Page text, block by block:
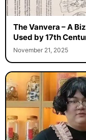
The Vanvera – A
Used by 17th
November 21, 2025